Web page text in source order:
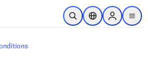
Skip to main content
Open SearchLocation Selector
Sign in to
menu